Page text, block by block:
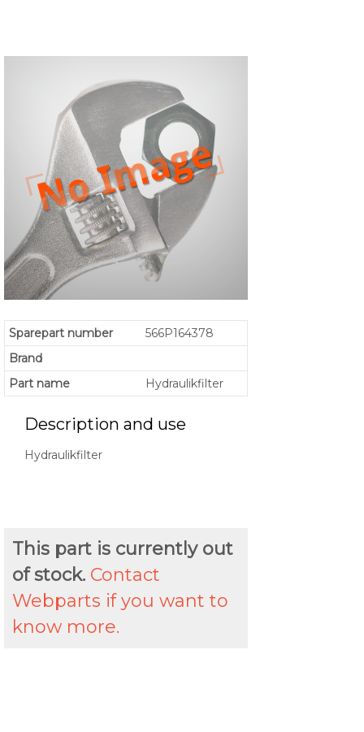
Sparepart number
566P164378
Brand
Part name
Hydraulikfilter
Description and use
Hydraulikfilter
This part is currently out
of stock. Contact
Webparts if you want to
know more.